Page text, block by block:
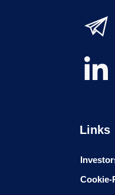
Links
Cookie-